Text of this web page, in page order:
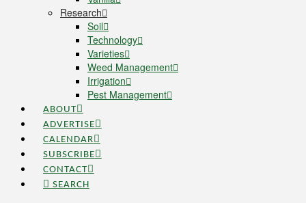
Research
Soil
Technology
Varieties
Weed Management
Irrigation
Pest Management
ABOUT
ADVERTISE
CALENDAR
SUBSCRIBE
CONTACT
SEARCH